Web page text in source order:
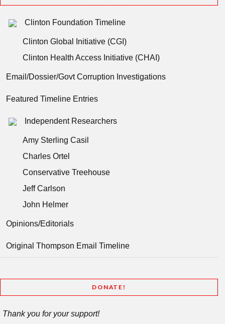
Clinton Foundation Timeline
Clinton Global Initiative (CGI)
Clinton Health Access Initiative (CHAI)
Email/Dossier/Govt Corruption Investigations
Featured Timeline Entries
Independent Researchers
Amy Sterling Casil
Charles Ortel
Conservative Treehouse
Jeff Carlson
John Helmer
Opinions/Editorials
Original Thompson Email Timeline
DONATE!
Thank you for your support!